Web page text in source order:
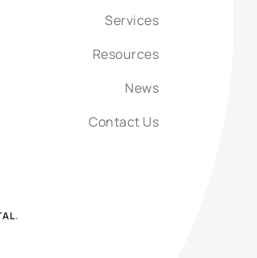
Services
Resources
News
Contact Us
.